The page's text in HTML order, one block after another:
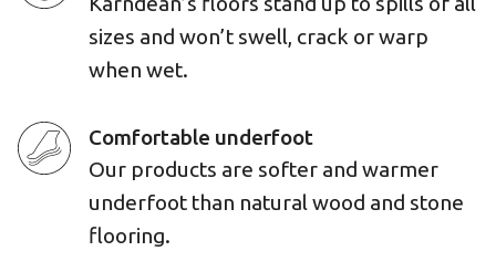
sizes and won’t swell, crack or warp
when wet.
Comfortable underfoot
Our products are softer and warmer
underfoot than natural wood and stone
flooring.